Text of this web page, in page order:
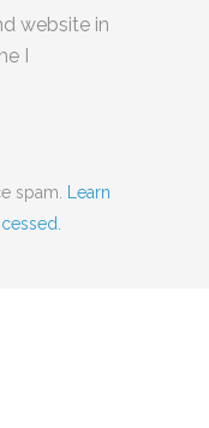
website in
I
spam.
Learn